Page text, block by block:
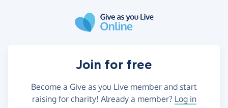
Join for free
Become a Give as you Live member and start
raising for charity! Already a member? Log in